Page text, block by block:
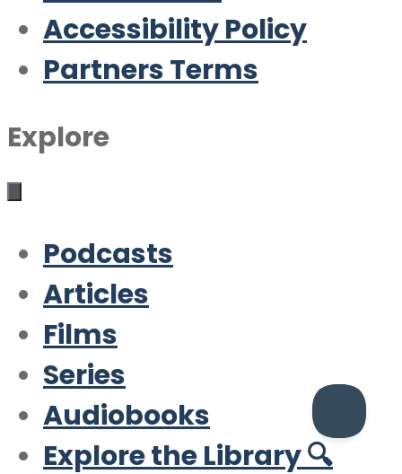
Accessibility Policy
Partners Terms
Explore
Podcasts
Articles
Films
Series
Audiobooks
Explore the Library 🔍